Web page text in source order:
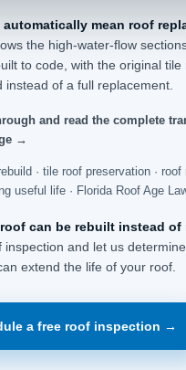
mean roof
the high-water-flow
to code, with the original tile
of a full replacement.
and read the complete
→
· tile roof preservation · roof
useful life · Florida Roof Age
can be rebuilt instead of
inspection and let us
extend the life of your roof.
a free roof inspection →